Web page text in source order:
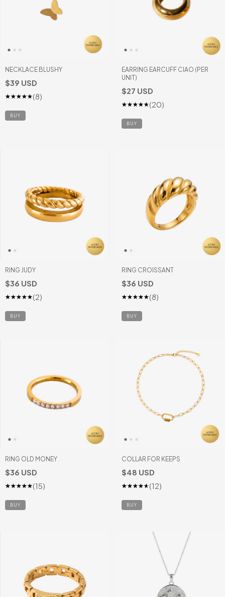
NECKLACE BLUSHY
$39 USD
(8)
EARRING EARCUFF CIAO (PER
UNIT)
$27 USD
(20)
RING JUDY
$36 USD
(2)
BUY
RING CROISSANT
$36 USD
(8)
BUY
RING OLD MONEY
$36 USD
(15)
BUY
COLLAR FOR KEEPS
$48 USD
(12)